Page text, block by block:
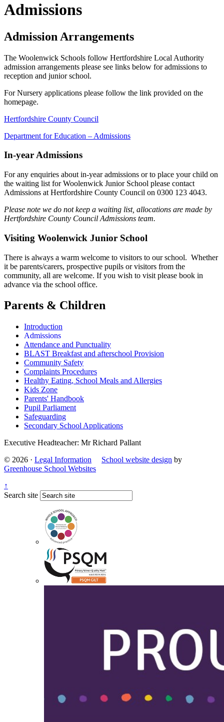
Admissions
Admission Arrangements
The Woolenwick Schools follow Hertfordshire Local Authority
admission arrangements please see links below for admissions to
reception and junior school.
For Nursery applications please follow the link provided on the
homepage.
Hertfordshire County Council
Department for Education – Admissions
In-year Admissions
For any enquiries about in-year admissions or to place your child on
the waiting list for Woolenwick Junior School please contact
Admissions at Hertfordshire County Council on 0300 123 4043.
Please note we do not keep a waiting list, allocations are made by
Hertfordshire County Council Admissions team.
Visiting Woolenwick Junior School
There is always a warm welcome to visitors to our school. Whether
it be parents/carers, prospective pupils or visitors from the
community, all are welcome. If you wish to visit please book in
advance via the school office.
Parents & Children
Introduction
Admissions
Attendance and Punctuality
BLAST Breakfast and afterschool Provision
Community Safety
Complaints Procedures
Healthy Eating, School Meals and Allergies
Kids Zone
Parents' Handbook
Pupil Parliament
Safeguarding
Secondary School Applications
Executive Headteacher: Mr Richard Pallant
© 2026 · Legal Information School website design by
Greenhouse School Websites
↑
Search site